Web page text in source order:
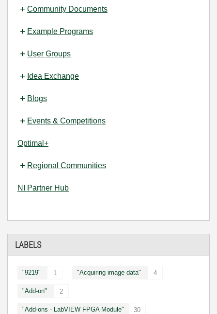
Community Documents
Example Programs
User Groups
Idea Exchange
Blogs
Events & Competitions
Optimal+
Regional Communities
NI Partner Hub
LABELS
"9219" 1 "Acquiring image data" 4
"Add-on" 2
"Add-ons - LabVIEW FPGA Module" 30